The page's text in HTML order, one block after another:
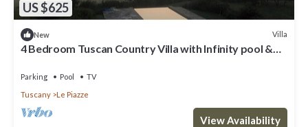
US $625
New Villa
4 Bedroom Tuscan Country Villa with Infinity pool &
Parking Pool
TV
Tuscany
Le Piazze
View Availability